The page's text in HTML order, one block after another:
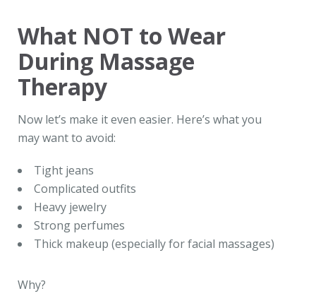
What NOT to Wear
During Massage
Therapy
Now let’s make it even easier. Here’s what you
may want to avoid:
Tight jeans
Complicated outfits
Heavy jewelry
Strong perfumes
Thick makeup (especially for facial massages)
Why?